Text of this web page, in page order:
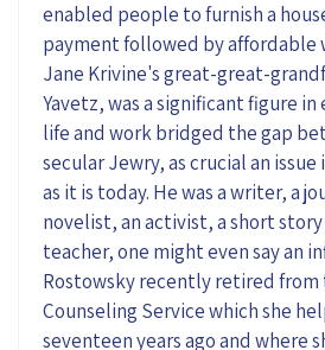
enabled people to furnish a
payment followed by affordable
Jane Krivine's great-great-
Yavetz, was a significant figure in
life and work bridged the gap
secular Jewry, as crucial an
as it is today. He was a writer, a
novelist, an activist, a short
teacher, one might even say an
Rostowsky recently retired from
Counseling Service which she
seventeen years ago and where